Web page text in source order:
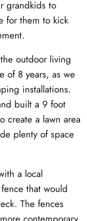
grandkids to
for them to kick
outdoor living
of 8 years, as we
installations.
built a 9 foot
create a lawn area
plenty of space
a local
that would
The fences